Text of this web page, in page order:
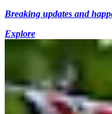
Breaking updates and
Explore